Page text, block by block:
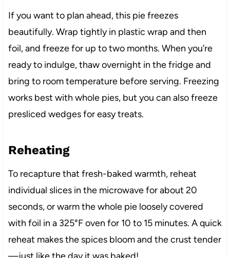
If you want to plan ahead, this pie freezes
beautifully. Wrap tightly in plastic wrap and then
foil, and freeze for up to two months. When you’re
ready to indulge, thaw overnight in the fridge and
bring to room temperature before serving. Freezing
works best with whole pies, but you can also freeze
presliced wedges for easy treats.
Reheating
To recapture that fresh-baked warmth, reheat
individual slices in the microwave for about 20
seconds, or warm the whole pie loosely covered
with foil in a 325°F oven for 10 to 15 minutes. A quick
reheat makes the spices bloom and the crust tender